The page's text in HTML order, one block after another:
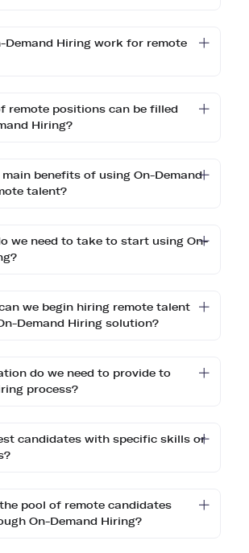
Demand Hiring work for remote
remote positions can be filled
Hiring?
benefits of using On-Demand
talent?
we need to take to start using On-
we begin hiring remote talent
Demand Hiring solution?
do we need to provide to
process?
candidates with specific skills or
pool of remote candidates
On-Demand Hiring?